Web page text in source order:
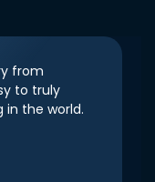
from
to truly
in the world.